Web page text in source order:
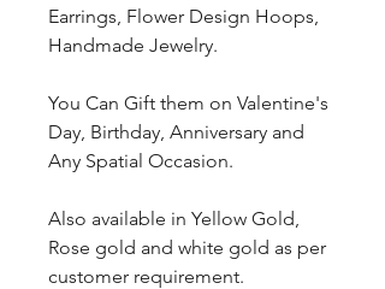
Earrings, Flower Design Hoops,
Handmade Jewelry.
You Can Gift them on Valentine's
Day, Birthday, Anniversary and
Any Spatial Occasion.
Also available in Yellow Gold,
Rose gold and white gold as per
customer requirement.